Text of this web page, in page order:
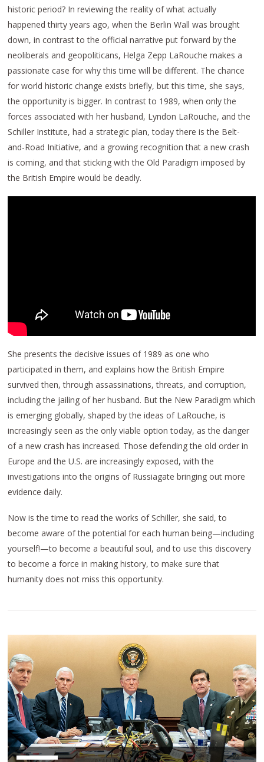
historic period? In reviewing the reality of what actually
happened thirty years ago, when the Berlin Wall was brought
down, in contrast to the official narrative put forward by the
neoliberals and geopoliticans, Helga Zepp LaRouche makes a
passionate case for why this time will be different. The chance
for world historic change exists briefly, but this time, she says,
the opportunity is bigger. In contrast to 1989, when only the
forces associated with her husband, Lyndon LaRouche, and the
Schiller Institute, had a strategic plan, today there is the Belt-
and-Road Initiative, and a growing recognition that a new crash
is coming, and that sticking with the Old Paradigm imposed by
the British Empire would be deadly.
She presents the decisive issues of 1989 as one who
participated in them, and explains how the British Empire
survived then, through assassinations, threats, and corruption,
including the jailing of her husband. But the New Paradigm which
is emerging globally, shaped by the ideas of LaRouche, is
increasingly seen as the only viable option today, as the danger
of a new crash has increased. Those defending the old order in
Europe and the U.S. are increasingly exposed, with the
investigations into the origins of Russiagate bringing out more
evidence daily.
Now is the time to read the works of Schiller, she said, to
become aware of the potential for each human being—including
yourself!—to become a beautiful soul, and to use this discovery
to become a force in making history, to make sure that
humanity does not miss this opportunity.